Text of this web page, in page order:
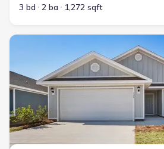
3 bd
2 ba 1,272 sqft
New construction Single-Family house